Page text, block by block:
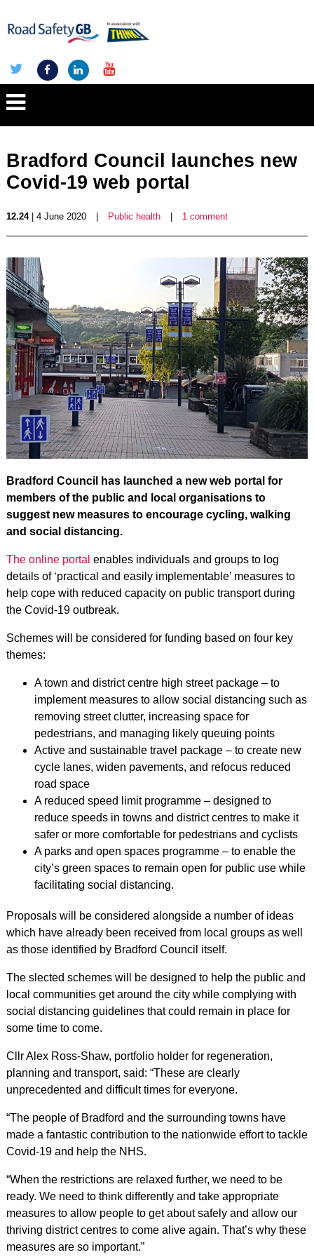
Bradford Council launches new
Covid-19 web portal
12.24| 4 June 2020 Public health 1 comment
Bradford Council has launched a new web portal for
members of the public and local organisations to
suggest new measures to encourage cycling, walking
and social distancing.
The online portal enables individuals and groups to log
details of ‘practical and easily implementable’ measures to
help cope with reduced capacity on public transport during
the Covid-19 outbreak.
Schemes will be considered for funding based on four key
themes:
A town and district centre high street package – to
implement measures to allow social distancing such as
removing street clutter, increasing space for
pedestrians, and managing likely queuing points
Active and sustainable travel package – to create new
cycle lanes, widen pavements, and refocus reduced
road space
A reduced speed limit programme – designed to
reduce speeds in towns and district centres to make it
safer or more comfortable for pedestrians and cyclists
A parks and open spaces programme – to enable the
city’s green spaces to remain open for public use while
facilitating social distancing.
Proposals will be considered alongside a number of ideas
which have already been received from local groups as well
as those identified by Bradford Council itself.
The slected schemes will be designed to help the public and
local communities get around the city while complying with
social distancing guidelines that could remain in place for
some time to come.
Cllr Alex Ross-Shaw, portfolio holder for regeneration,
planning and transport, said: “These are clearly
unprecedented and difficult times for everyone.
“The people of Bradford and the surrounding towns have
made a fantastic contribution to the nationwide effort to tackle
Covid-19 and help the NHS.
“When the restrictions are relaxed further, we need to be
ready. We need to think differently and take appropriate
measures to allow people to get about safely and allow our
thriving district centres to come alive again. That’s why these
measures are so important.”